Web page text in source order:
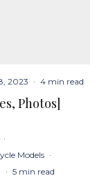
2023 · 4 min read
Photos]
·
Models ·
· 5 min read